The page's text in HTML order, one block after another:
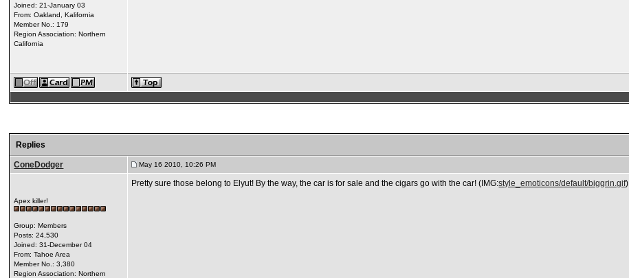
Joined: 21-January 03
From: Oakland, Kalifornia
Member No.: 179
Region Association: Northern
California
Replies
ConeDodger May 16 2010, 10:26 PM
Apex killer!
Group: Members
Posts: 24,530
Joined: 31-December 04
From: Tahoe Area
Member No.: 3,380
Region Association: Northern
Pretty sure those belong to Elyut! By the way, the car is for sale and the cigars go with the car! (IMG:style_emoticons/default/biggrin.gif)